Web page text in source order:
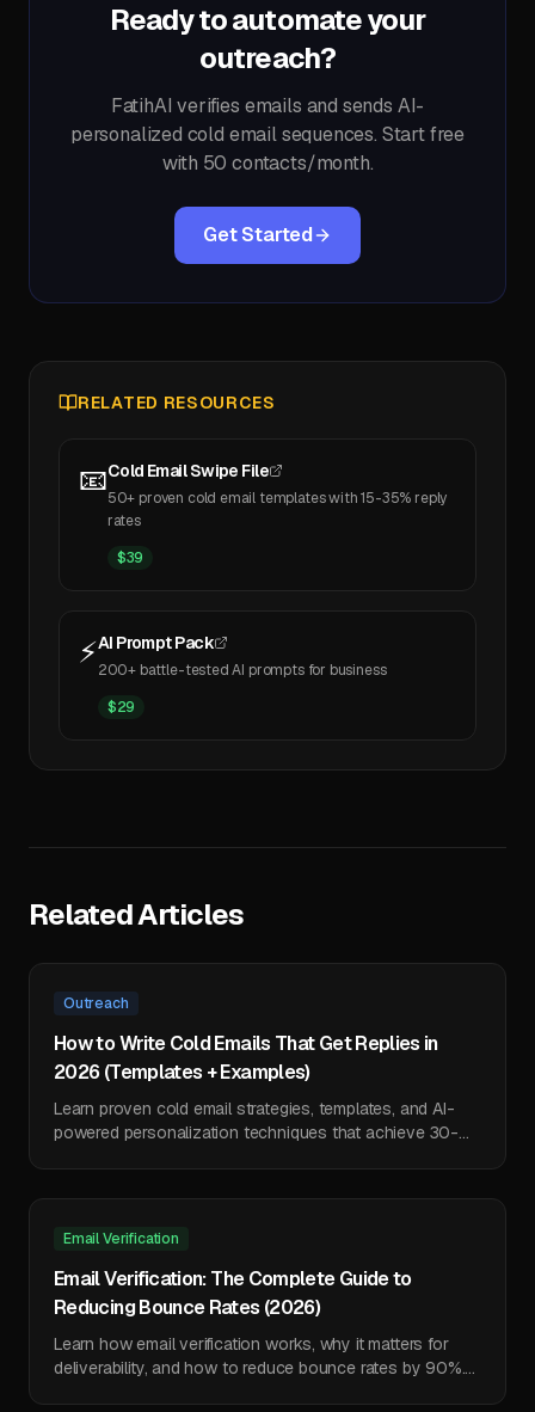
Ready to automate your
outreach?
FatihAI verifies emails and sends AI-
personalized cold email sequences. Start free
with 50 contacts/month.
Get Started
RELATED RESOURCES
📧Cold Email Swipe File
50+ proven cold email templates with 15-35% reply
rates
$39
⚡AI Prompt Pack
200+ battle-tested AI prompts for business
$29
Related Articles
Outreach
How to Write Cold Emails That Get Replies in
2026 (Templates + Examples)
Learn proven cold email strategies, templates, and AI-
powered personalization techniques that achieve 30-
Email Verification
Email Verification: The Complete Guide to
Reducing Bounce Rates (2026)
Learn how email verification works, why it matters for
deliverability, and how to reduce bounce rates by 90%.